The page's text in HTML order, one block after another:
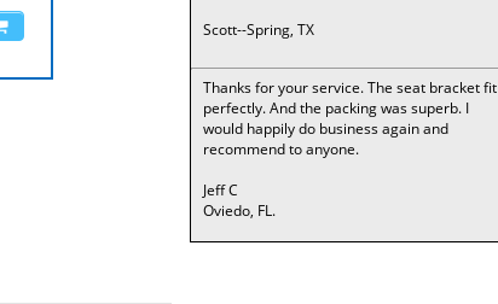
Scott--Spring, TX
Thanks for your service. The seat bracket fit
perfectly. And the packing was superb. I
would happily do business again and
recommend to anyone.
Jeff C
Oviedo, FL.